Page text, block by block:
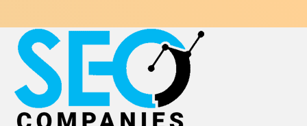
Menu